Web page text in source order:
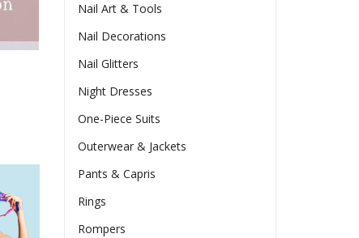
Nail Art & Tools
Nail Decorations
Nail Glitters
Night Dresses
One-Piece Suits
Outerwear & Jackets
Pants & Capris
Rings
Rompers